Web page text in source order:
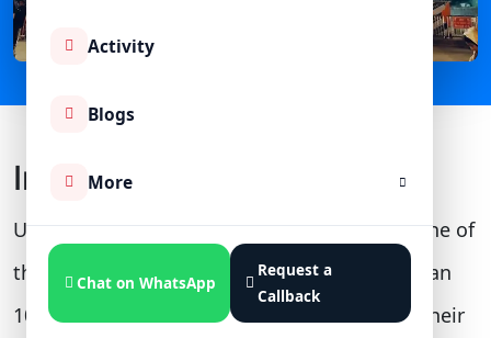
Activity
Blogs
More
Chat on WhatsApp
Request a
Callback
Introduction
Uttarakhand, the "Dev Bhoomi of India," is one of
the most pious lands, which houses more than
1000 temples. Almost all the religions have their